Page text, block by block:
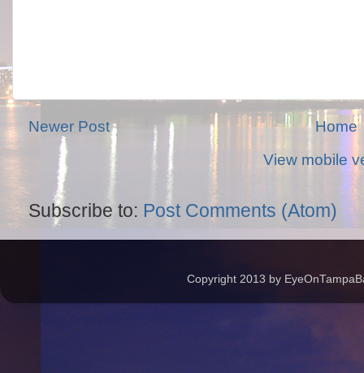
Newer Post
Home
View mobile
Subscribe to: Post Comments (Atom)
Copyright 2013 by